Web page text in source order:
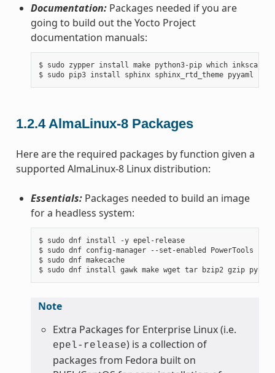
Documentation:Packages needed if you are
going to build out the Yocto Project
documentation manuals:
$ sudo zypper install make python3-pip which inkscape
1.2.4AlmaLinux-8 Packages
Here are the required packages by function given a
supported AlmaLinux-8 Linux distribution:
Essentials:Packages needed to build an image
for a headless system:
$ sudo dnf install -y epel-release
$ sudo dnf config-manager --set-enabled PowerTools
$ sudo dnf makecache
Note
Extra Packages for Enterprise Linux (i.e.
epel-release) is a collection of
packages from Fedora built on